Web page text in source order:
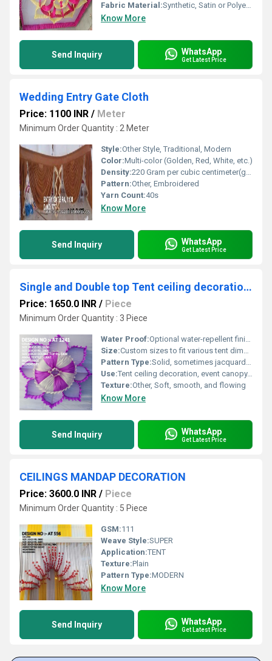
Fabric Material:Synthetic, Satin or Polyester blend
Know More
Send Inquiry WhatsApp
Get Latest Price
Wedding Entry Gate Cloth
Price: 1100 INR / Meter
Minimum Order Quantity : 2 Meter
Style:Other Style, Traditional, Modern
Color:Multi-color (Golden, Red, White, etc.)
Density:220 Gram per cubic centimeter(g/cm3)
Pattern:Other, Embroidered
Yarn Count:40s
Know More
Send Inquiry WhatsApp
Get Latest Price
Single and Double top Tent ceiling decorations fabric
Price: 1650.0 INR / Piece
Minimum Order Quantity : 3 Piece
Water Proof:Optional water-repellent finish available
Size:Custom sizes to fit various tent dimensions, typically ranging from 10x10 feet to 40x100 feet or as required
Pattern Type:Solid, sometimes jacquard or minimalistic texture
Use:Tent ceiling decoration, event canopy, mandap covers
Texture:Other, Soft, smooth, and flowing
Know More
Send Inquiry WhatsApp
Get Latest Price
CEILINGS MANDAP DECORATION
Price: 3600.0 INR / Piece
Minimum Order Quantity : 5 Piece
GSM:111
Weave Style:SUPER
Application:TENT
Texture:Plain
Pattern Type:MODERN
Know More
Send Inquiry WhatsApp
Get Latest Price